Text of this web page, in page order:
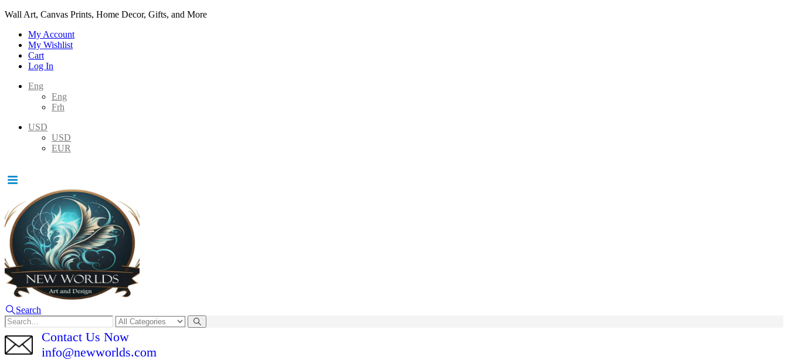
Wall Art, Canvas Prints, Home Decor, Gifts, and More
My Account
My Wishlist
Cart
Log In
Eng
Eng
Frh
USD
USD
EUR
Search
Contact Us Now
info@newworlds.com